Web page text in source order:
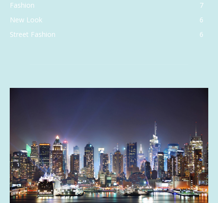
Fashion
7
New Look
6
Street Fashion
6